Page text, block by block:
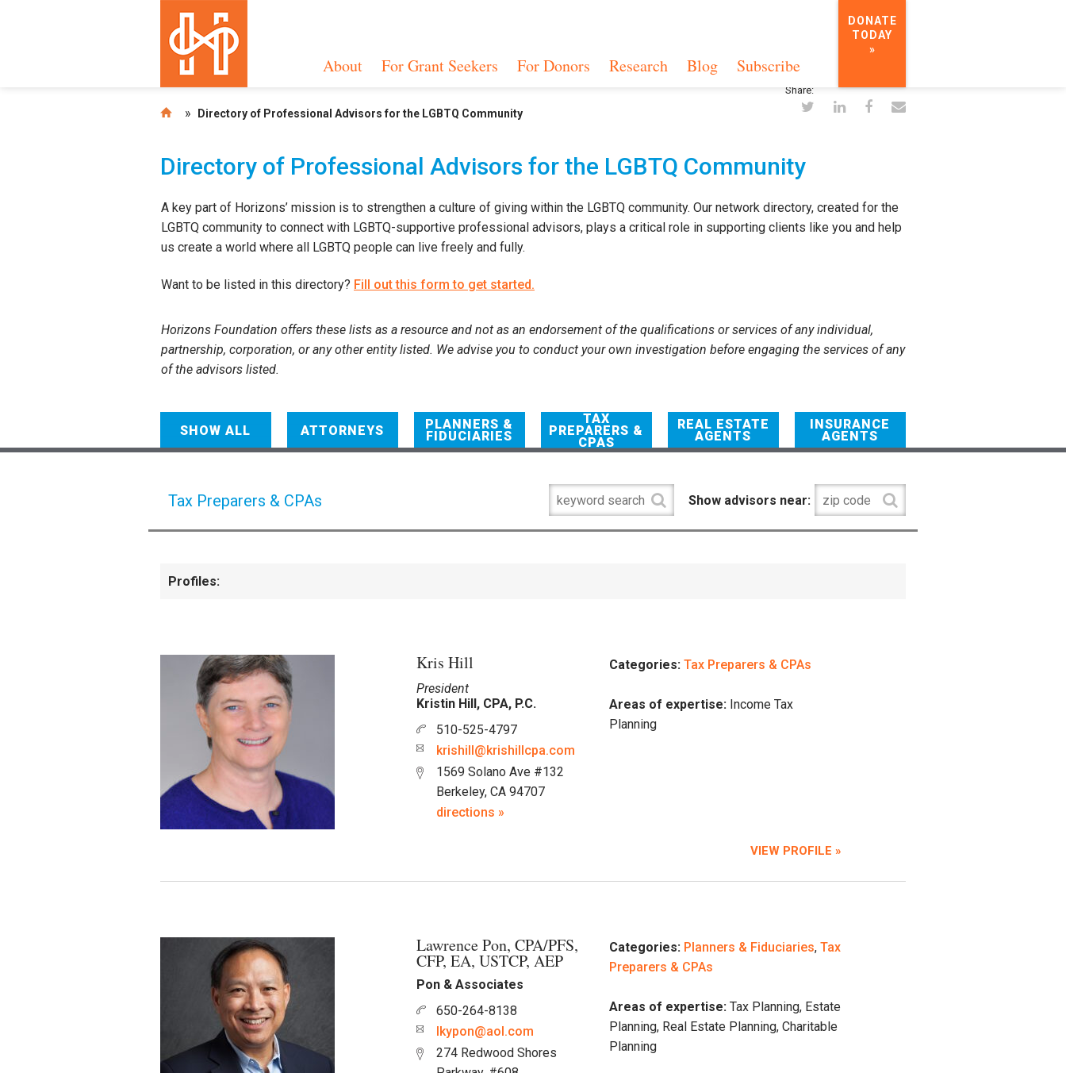
About For Grant Seekers For Donors Research Blog Subscribe
DONATE
TODAY
»
» Directory of Professional Advisors for the LGBTQ Community
Share:
Directory of Professional Advisors for the LGBTQ Community
A key part of Horizons’ mission is to strengthen a culture of giving within the LGBTQ community. Our network directory, created for the
LGBTQ community to connect with LGBTQ-supportive professional advisors, plays a critical role in supporting clients like you and help
us create a world where all LGBTQ people can live freely and fully.
Want to be listed in this directory? Fill out this form to get started.
Horizons Foundation offers these lists as a resource and not as an endorsement of the qualifications or services of any individual,
partnership, corporation, or any other entity listed. We advise you to conduct your own investigation before engaging the services of any
of the advisors listed.
SHOW ALL ATTORNEYS PLANNERS &
FIDUCIARIES
TAX
PREPARERS &
CPAS
REAL ESTATE
AGENTS
INSURANCE
AGENTS
Tax Preparers & CPAs Show advisors near:
Profiles:
Kris Hill
President
Kristin Hill, CPA, P.C.
510-525-4797
krishill@krishillcpa.com
1569 Solano Ave #132
Berkeley, CA 94707
directions »
Categories: Tax Preparers & CPAs
Areas of expertise:Income Tax
Planning
VIEW PROFILE »
Lawrence Pon, CPA/PFS,
CFP, EA, USTCP, AEP
Pon & Associates
650-264-8138
lkypon@aol.com
274 Redwood Shores
Categories: Planners & Fiduciaries, Tax
Preparers & CPAs
Areas of expertise:Tax Planning, Estate
Planning, Real Estate Planning, Charitable
Planning